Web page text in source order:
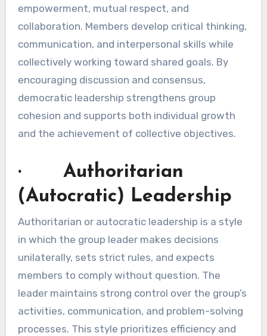
empowerment, mutual respect, and
collaboration. Members develop critical thinking,
communication, and interpersonal skills while
collectively working toward shared goals. By
encouraging discussion and consensus,
democratic leadership strengthens group
cohesion and supports both individual growth
and the achievement of collective objectives.
· Authoritarian
(Autocratic) Leadership
Authoritarian or autocratic leadership is a style
in which the group leader makes decisions
unilaterally, sets strict rules, and expects
members to comply without question. The
leader maintains strong control over the group’s
activities, communication, and problem-solving
processes. This style prioritizes efficiency and